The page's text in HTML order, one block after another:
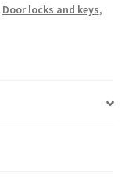
Door locks and keys,